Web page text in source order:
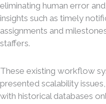
eliminating human error
insights such as timely
assignments and
staffers.
These existing workflow
presented scalability
with historical databases